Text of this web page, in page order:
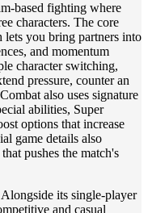
based fighting where
characters. The core
lets you bring partners into
and momentum
character switching,
pressure, counter an
also uses signature
abilities, Super
options that increase
game details also
pushes the match's
its single-player
and casual